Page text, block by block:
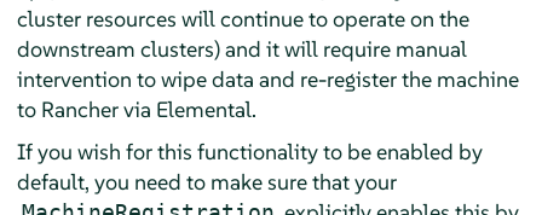
cluster resources will continue to operate on the
downstream clusters) and it will require manual
intervention to wipe data and re-register the machine
to Rancher via Elemental.
If you wish for this functionality to be enabled by
default, you need to make sure that your